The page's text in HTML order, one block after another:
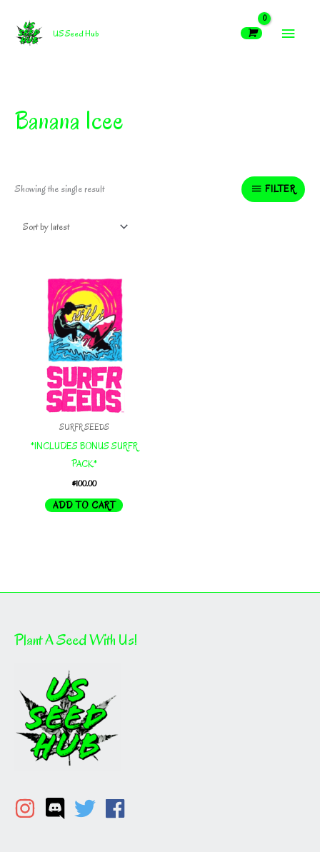
content
US Seed Hub
MAIN
Banana Icee
Showing the single result FILTER
SURFR SEEDS
*INCLUDES BONUS SURFR
PACK*
$100.00
ADD TO CART
Plant A Seed With Us!